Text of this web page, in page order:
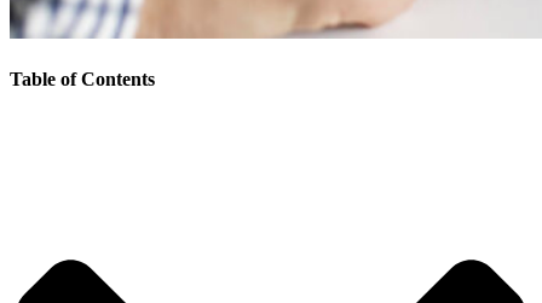
Table of Contents